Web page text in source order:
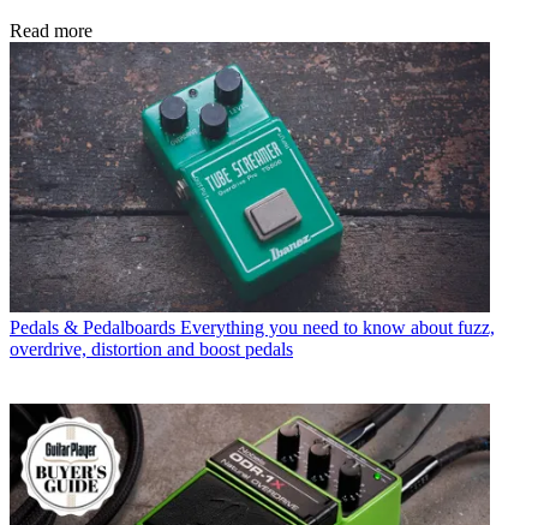
Read more
Pedals & Pedalboards Everything you need to know about fuzz,
overdrive, distortion and boost pedals